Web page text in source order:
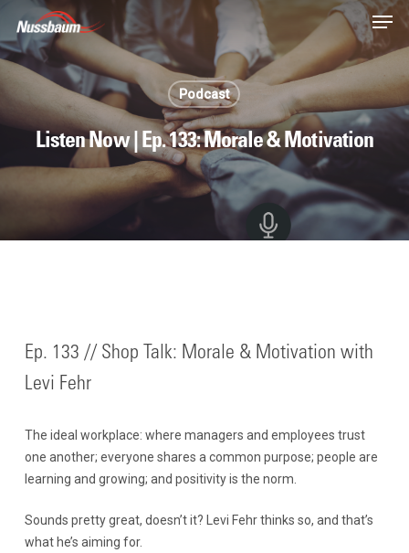
Skip
main
content
Podcast
Listen Now | Ep. 133: Morale & Motivation
Ep. 133 // Shop Talk: Morale & Motivation with
Levi Fehr
The ideal workplace: where managers and employees trust
one another; everyone shares a common purpose; people are
learning and growing; and positivity is the norm.
Sounds pretty great, doesn’t it? Levi Fehr thinks so, and that’s
what he’s aiming for.